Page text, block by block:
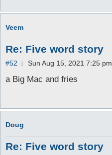
Veem
Re: Five word story
#52
P
s
Sun Aug 15, 2021 7:25 pm
a Big Mac and fries
Doug
Re: Five word story